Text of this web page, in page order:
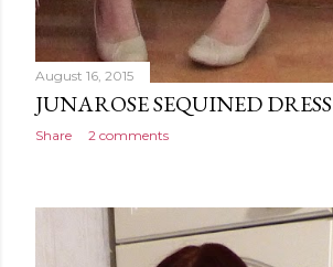
August 16, 2015
JUNAROSE SEQUINED DRESS
Share 2 comments